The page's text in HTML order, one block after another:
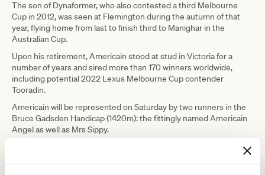
The son of Dynaformer, who also contested a third Melbourne
Cup in 2012, was seen at Flemington during the autumn of that
year, flying home from last to finish third to Manighar in the
Australian Cup.
Upon his retirement, Americain stood at stud in Victoria for a
number of years and sired more than 170 winners worldwide,
including potential 2022 Lexus Melbourne Cup contender
Tooradin.
Americain will be represented on Saturday by two runners in the
Bruce Gadsden Handicap (1420m): the fittingly named Americain
Angel as well as Mrs Sippy.
Kevin and Colleen Bamford, owners of Americain and all of those